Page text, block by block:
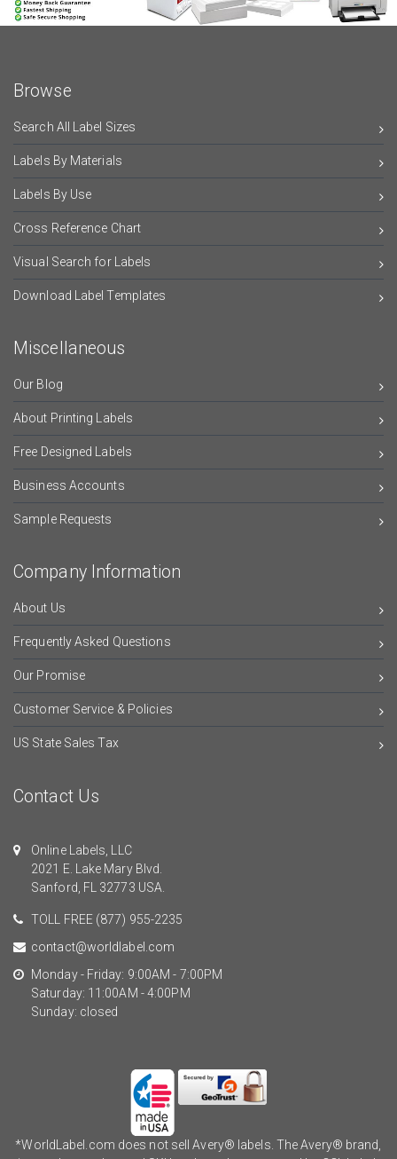
Browse
Search All Label Sizes
Labels By Materials
Labels By Use
Cross Reference Chart
Visual Search for Labels
Download Label Templates
Miscellaneous
Our Blog
About Printing Labels
Free Designed Labels
Business Accounts
Sample Requests
Company Information
About Us
Frequently Asked Questions
Our Promise
Customer Service & Policies
US State Sales Tax
Contact Us
Online Labels, LLC
2021 E. Lake Mary Blvd.
Sanford, FL 32773 USA.
TOLL FREE (877) 955-2235
contact@worldlabel.com
Monday - Friday: 9:00AM - 7:00PM
Saturday: 11:00AM - 4:00PM
Sunday: closed
*WorldLabel.com does not sell Avery® labels. The Avery® brand,